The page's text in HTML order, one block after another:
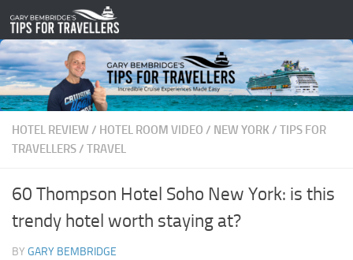
Skip to content
HOTEL REVIEW / HOTEL ROOM VIDEO / NEW YORK / TIPS FOR
TRAVELLERS/ TRAVEL
60 Thompson Hotel Soho New York: is this
trendy hotel worth staying at?
BY GARY BEMBRIDGE